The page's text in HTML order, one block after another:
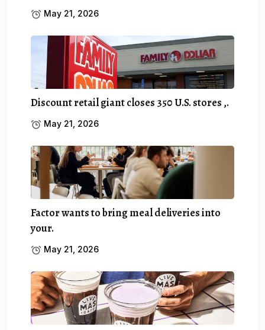
May 21, 2026
Discount retail giant closes 350 U.S. stores ,.
May 21, 2026
Factor wants to bring meal deliveries into
your.
May 21, 2026